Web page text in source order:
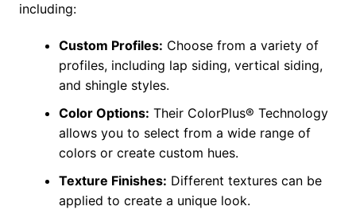
including:
Custom Profiles: Choose from a variety of
profiles, including lap siding, vertical siding,
and shingle styles.
Color Options: Their ColorPlus® Technology
allows you to select from a wide range of
colors or create custom hues.
Texture Finishes: Different textures can be
applied to create a unique look.